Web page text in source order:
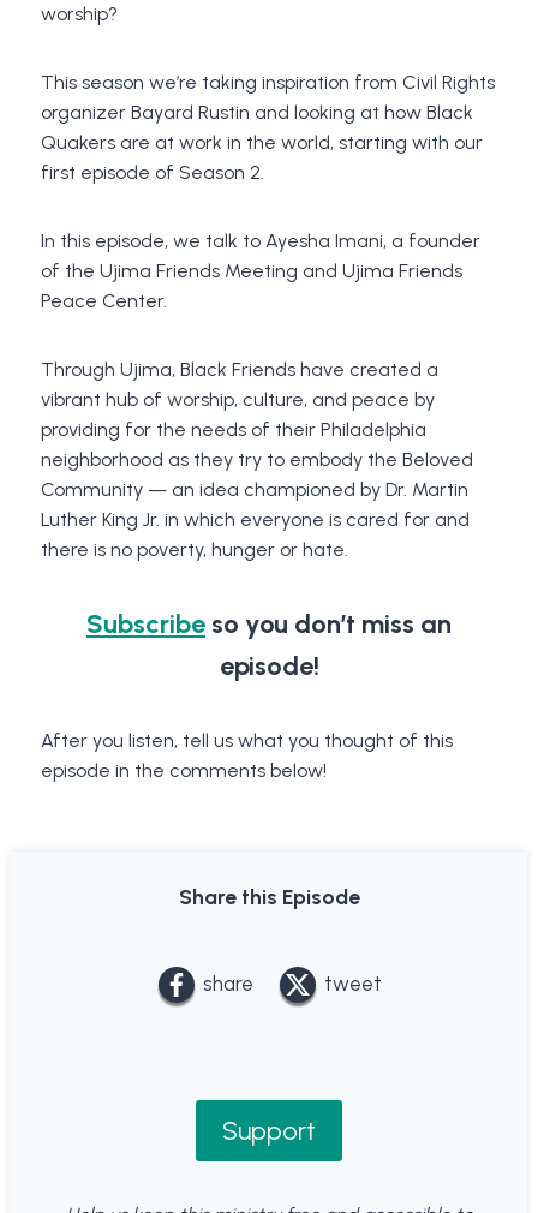
worship?
This season we’re taking inspiration from Civil Rights
organizer Bayard Rustin and looking at how Black
Quakers are at work in the world, starting with our
first episode of Season 2.
In this episode, we talk to Ayesha Imani, a founder
of the Ujima Friends Meeting and Ujima Friends
Peace Center.
Through Ujima, Black Friends have created a
vibrant hub of worship, culture, and peace by
providing for the needs of their Philadelphia
neighborhood as they try to embody the Beloved
Community — an idea championed by Dr. Martin
Luther King Jr. in which everyone is cared for and
there is no poverty, hunger or hate.
Subscribe so you don’t miss an
episode!
After you listen, tell us what you thought of this
episode in the comments below!
Share this Episode
share tweet
Support